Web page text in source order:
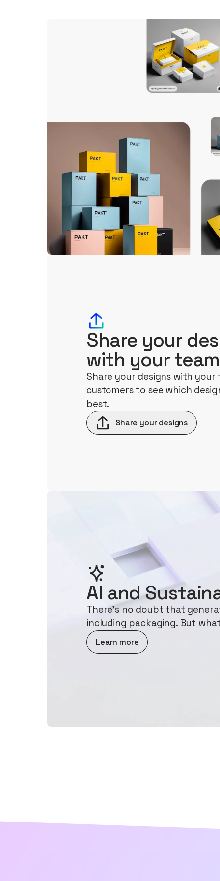
Share your
with your team
Share your designs with your
customers to see which
best.
Share your designs
AI and
There's no doubt that
including packaging. But
Learn more
about AI and Sustainability